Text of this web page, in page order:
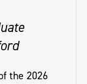
the 2026